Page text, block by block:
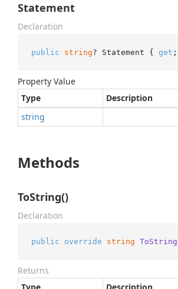
Statement
Declaration
public string? Statement { get ;
Property Value
Type
Description
string
Methods
ToString()
Declaration
public override string ToString
Returns